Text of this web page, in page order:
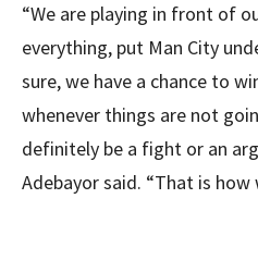
“We are playing in front of
everything, put Man City
sure, we have a chance to
whenever things are not
definitely be a fight or an
Adebayor said. “That is